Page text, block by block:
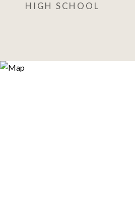
HIGH SCHOOL